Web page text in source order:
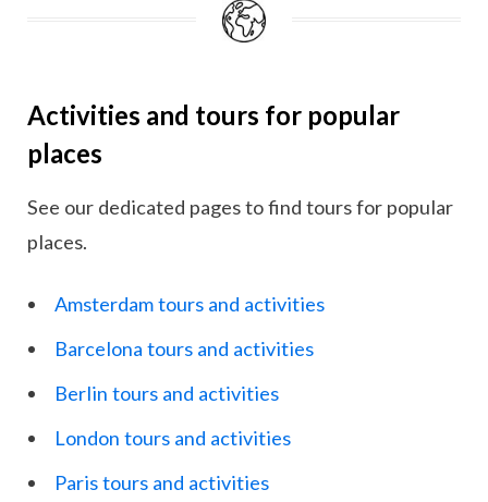
Activities and tours for popular
places
See our dedicated pages to find tours for popular
places.
Amsterdam tours and activities
Barcelona tours and activities
Berlin tours and activities
London tours and activities
Paris tours and activities